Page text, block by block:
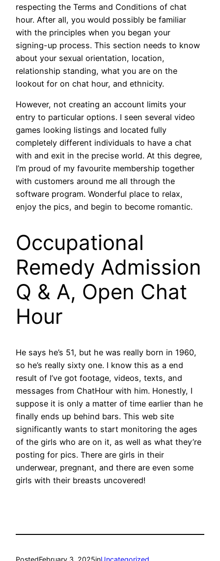
respecting the Terms and Conditions of chat
hour. After all, you would possibly be familiar
with the principles when you began your
signing-up process. This section needs to know
about your sexual orientation, location,
relationship standing, what you are on the
lookout for on chat hour, and ethnicity.
However, not creating an account limits your
entry to particular options. I seen several video
games looking listings and located fully
completely different individuals to have a chat
with and exit in the precise world. At this degree,
I’m proud of my favourite membership together
with customers around me all through the
software program. Wonderful place to relax,
enjoy the pics, and begin to become romantic.
Occupational
Remedy Admission
Q & A, Open Chat
Hour
He says he’s 51, but he was really born in 1960,
so he’s really sixty one. I know this as a end
result of I’ve got footage, videos, texts, and
messages from ChatHour with him. Honestly, I
suppose it is only a matter of time earlier than he
finally ends up behind bars. This web site
significantly wants to start monitoring the ages
of the girls who are on it, as well as what they’re
posting for pics. There are girls in their
underwear, pregnant, and there are even some
girls with their breasts uncovered!
PostedFebruary 3, 2025inUncategorized